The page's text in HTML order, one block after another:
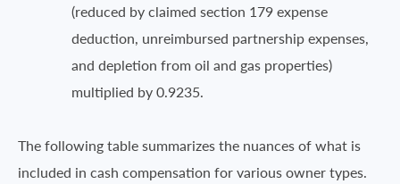
(reduced by claimed section 179 expense
deduction, unreimbursed partnership expenses,
and depletion from oil and gas properties)
multiplied by 0.9235.
The following table summarizes the nuances of what is
included in cash compensation for various owner types.